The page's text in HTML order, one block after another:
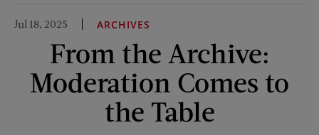
Plunge
Jul 18, 2025 ARCHIVES
From the Archive:
Moderation Comes to
the Table